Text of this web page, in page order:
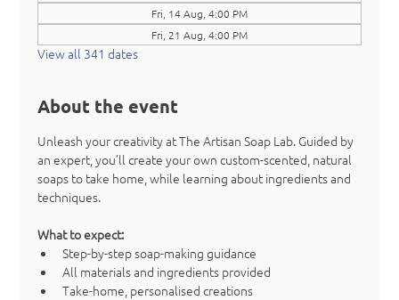
Fri, 14 Aug, 4:00 PM
Fri, 21 Aug, 4:00 PM
View all 341 dates
About the event
Unleash your creativity at The Artisan Soap Lab. Guided by
an expert, you’ll create your own custom-scented, natural
soaps to take home, while learning about ingredients and
techniques.
What to expect:
Step-by-step soap-making guidance
All materials and ingredients provided
Take-home, personalised creations